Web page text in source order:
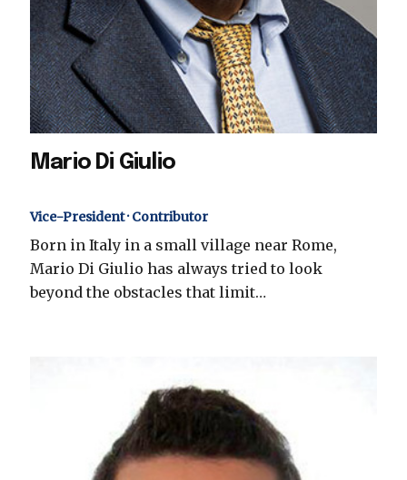
Mario Di Giulio
Vice-President · Contributor
Born in Italy in a small village near Rome,
Mario Di Giulio has always tried to look
beyond the obstacles that limit…